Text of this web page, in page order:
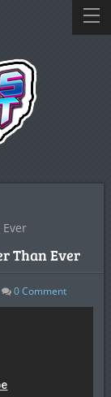
Than Ever
0Comment